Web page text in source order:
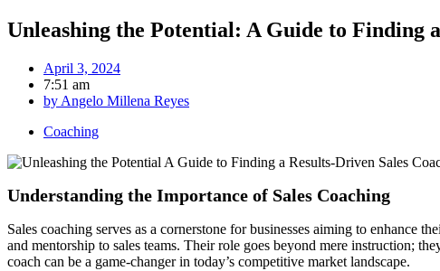
Unleashing the Potential: A Guide to Finding
April 3, 2024
7:51 am
by Angelo Millena Reyes
Coaching
Understanding the Importance of Sales Coaching
Sales coaching serves as a cornerstone for businesses aiming to enhance
and mentorship to sales teams. Their role goes beyond mere instruction;
coach can be a game-changer in today’s competitive market landscape.